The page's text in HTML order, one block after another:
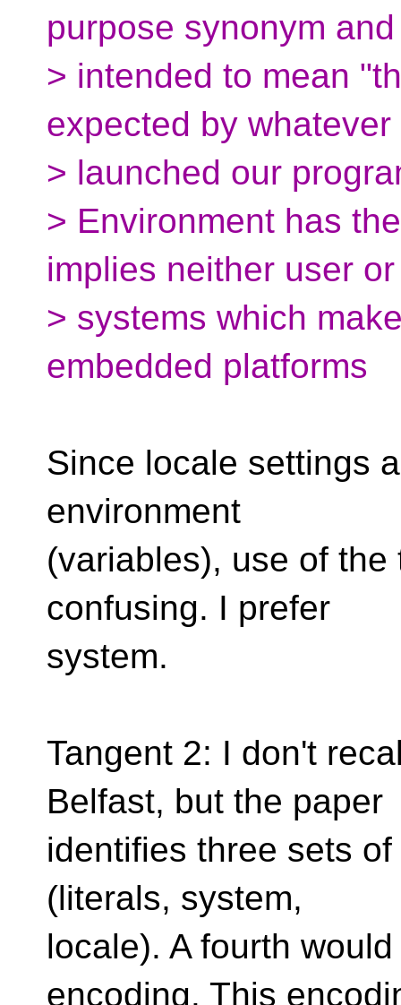
purpose synonym and
> intended to mean
expected by whatever
> launched our
> Environment has
implies neither user or
> systems which
embedded platforms
Since locale settings
environment
(variables), use of
confusing. I prefer
system.
Tangent 2: I don't
Belfast, but the paper
identifies three sets
(literals, system,
locale). A fourth
encoding. This